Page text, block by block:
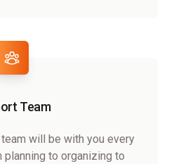
Team
will be with you every
to organizing to